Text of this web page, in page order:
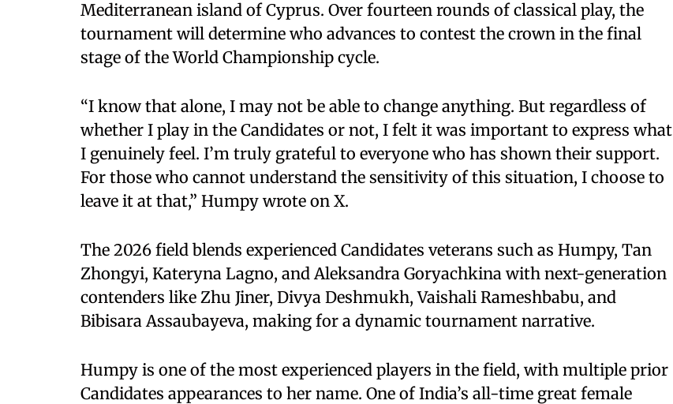
Mediterranean island of Cyprus. Over fourteen rounds of classical play, the
tournament will determine who advances to contest the crown in the final
stage of the World Championship cycle.
“I know that alone, I may not be able to change anything. But regardless of
whether I play in the Candidates or not, I felt it was important to express what
I genuinely feel. I’m truly grateful to everyone who has shown their support.
For those who cannot understand the sensitivity of this situation, I choose to
leave it at that,” Humpy wrote on X.
The 2026 field blends experienced Candidates veterans such as Humpy, Tan
Zhongyi, Kateryna Lagno, and Aleksandra Goryachkina with next-generation
contenders like Zhu Jiner, Divya Deshmukh, Vaishali Rameshbabu, and
Bibisara Assaubayeva, making for a dynamic tournament narrative.
Humpy is one of the most experienced players in the field, with multiple prior
Candidates appearances to her name. One of India’s all-time great female